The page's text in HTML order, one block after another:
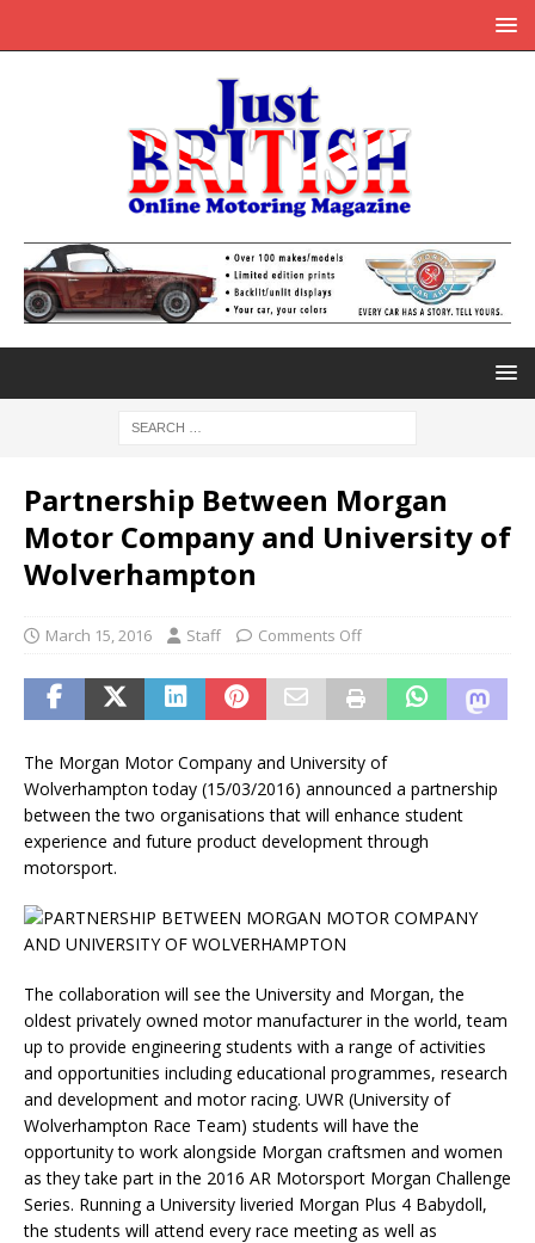
Partnership Between Morgan
Motor Company and University of
Wolverhampton
March 15, 2016 Staff Comments Off
The Morgan Motor Company and University of
Wolverhampton today (15/03/2016) announced a partnership
between the two organisations that will enhance student
experience and future product development through
motorsport.
The collaboration will see the University and Morgan, the
oldest privately owned motor manufacturer in the world, team
up to provide engineering students with a range of activities
and opportunities including educational programmes, research
and development and motor racing. UWR (University of
Wolverhampton Race Team) students will have the
opportunity to work alongside Morgan craftsmen and women
as they take part in the 2016 AR Motorsport Morgan Challenge
Series. Running a University liveried Morgan Plus 4 Babydoll,
the students will attend every race meeting as well as